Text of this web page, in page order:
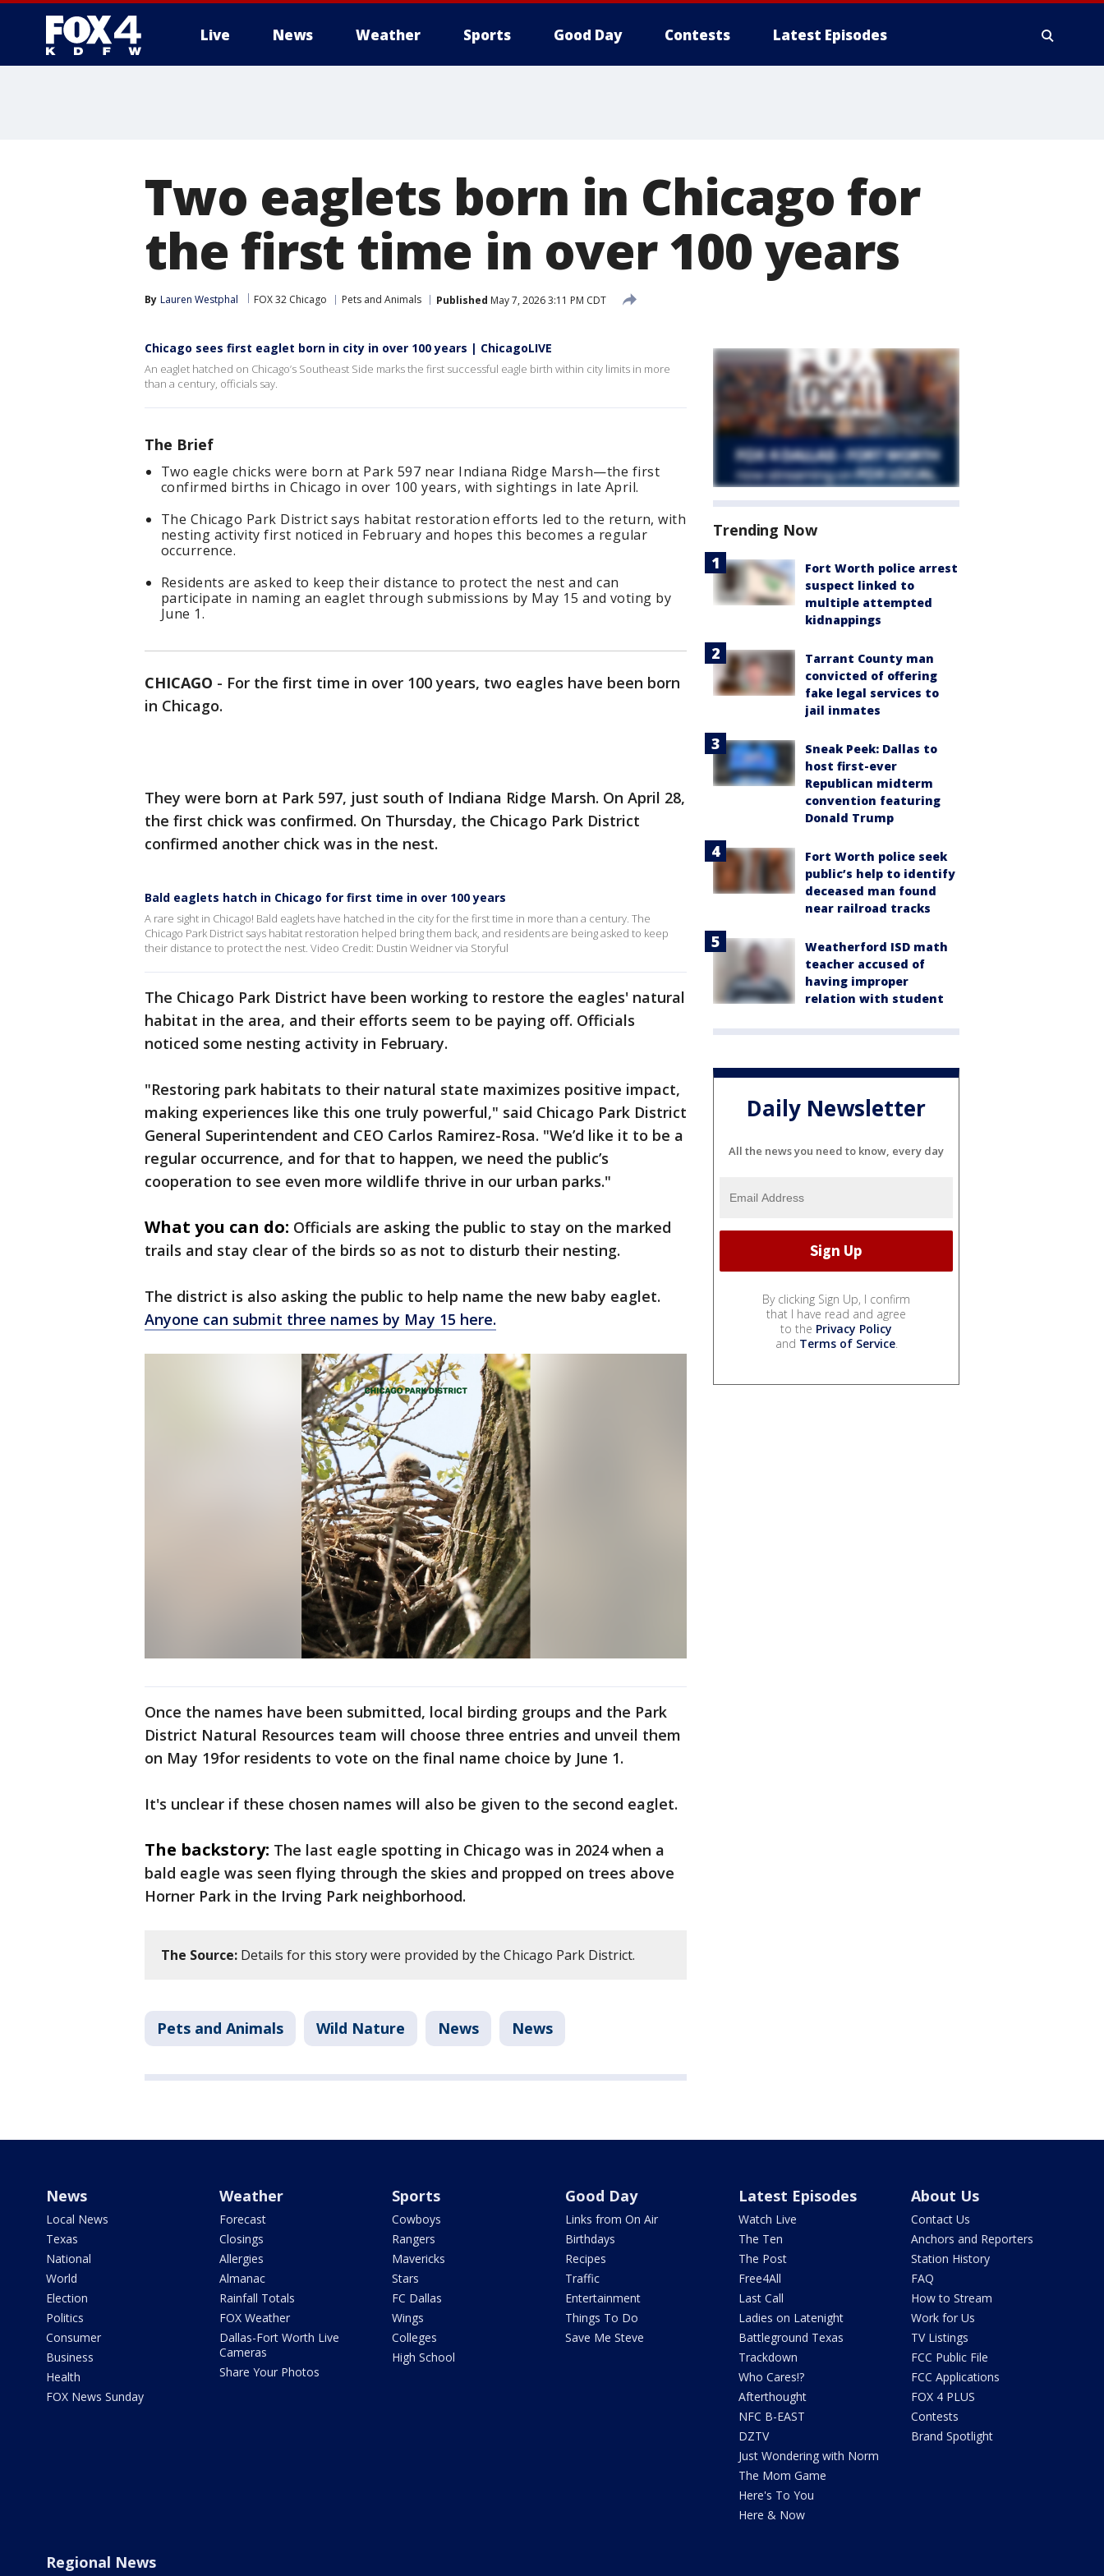
Live News Weather Sports Good Day Contests Latest Episodes
Two eaglets born in Chicago for
the first time in over 100 years
By Lauren Westphal FOX 32 Chicago Pets and Animals Published May 7, 2026 3:11 PM CDT
Chicago sees first eaglet born in city in over 100 years | ChicagoLIVE
An eaglet hatched on Chicago’s Southeast Side marks the first successful eagle birth within city limits in more
than a century, officials say.
The Brief
Two eagle chicks were born at Park 597 near Indiana Ridge Marsh—the first
confirmed births in Chicago in over 100 years, with sightings in late April.
The Chicago Park District says habitat restoration efforts led to the return, with
nesting activity first noticed in February and hopes this becomes a regular
occurrence.
Residents are asked to keep their distance to protect the nest and can
participate in naming an eaglet through submissions by May 15 and voting by
June 1.
CHICAGO - For the first time in over 100 years, two eagles have been born
in Chicago.
They were born at Park 597, just south of Indiana Ridge Marsh. On April 28,
the first chick was confirmed. On Thursday, the Chicago Park District
confirmed another chick was in the nest.
Bald eaglets hatch in Chicago for first time in over 100 years
A rare sight in Chicago! Bald eaglets have hatched in the city for the first time in more than a century. The
Chicago Park District says habitat restoration helped bring them back, and residents are being asked to keep
their distance to protect the nest. Video Credit: Dustin Weidner via Storyful
The Chicago Park District have been working to restore the eagles' natural
habitat in the area, and their efforts seem to be paying off. Officials
noticed some nesting activity in February.
"Restoring park habitats to their natural state maximizes positive impact,
making experiences like this one truly powerful," said Chicago Park District
General Superintendent and CEO Carlos Ramirez-Rosa. "We’d like it to be a
regular occurrence, and for that to happen, we need the public’s
cooperation to see even more wildlife thrive in our urban parks."
What you can do: Officials are asking the public to stay on the marked
trails and stay clear of the birds so as not to disturb their nesting.
The district is also asking the public to help name the new baby eaglet.
Anyone can submit three names by May 15 here.
Once the names have been submitted, local birding groups and the Park
District Natural Resources team will choose three entries and unveil them
on May 19for residents to vote on the final name choice by June 1.
It's unclear if these chosen names will also be given to the second eaglet.
The backstory: The last eagle spotting in Chicago was in 2024 when a
bald eagle was seen flying through the skies and propped on trees above
Horner Park in the Irving Park neighborhood.
The Source: Details for this story were provided by the Chicago Park District.
Pets and Animals Wild Nature News News
Trending Now
Fort Worth police arrest
suspect linked to
multiple attempted
kidnappings
Tarrant County man
convicted of offering
fake legal services to
jail inmates
Sneak Peek: Dallas to
host first-ever
Republican midterm
convention featuring
Donald Trump
Fort Worth police seek
public’s help to identify
deceased man found
near railroad tracks
Weatherford ISD math
teacher accused of
having improper
relation with student
Daily Newsletter
All the news you need to know, every day
By clicking Sign Up, I confirm
that I have read and agree
to the Privacy Policy
and Terms of Service.
News
Local News
Texas
National
World
Election
Politics
Consumer
Business
Health
FOX News Sunday
Weather
Forecast
Closings
Allergies
Almanac
Rainfall Totals
FOX Weather
Dallas-Fort Worth Live
Cameras
Share Your Photos
Sports
Cowboys
Rangers
Mavericks
Stars
FC Dallas
Wings
Colleges
High School
Good Day
Links from On Air
Birthdays
Recipes
Traffic
Entertainment
Things To Do
Save Me Steve
Latest Episodes
Watch Live
The Ten
The Post
Free4All
Last Call
Ladies on Latenight
Battleground Texas
Trackdown
Who Cares!?
Afterthought
NFC B-EAST
DZTV
Just Wondering with Norm
The Mom Game
Here's To You
Here & Now
About Us
Contact Us
Anchors and Reporters
Station History
FAQ
How to Stream
Work for Us
TV Listings
FCC Public File
FCC Applications
FOX 4 PLUS
Contests
Brand Spotlight
Regional News